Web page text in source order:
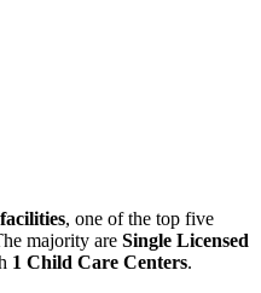
, one of the top five
majority are Single Licensed
1 Child Care Centers.